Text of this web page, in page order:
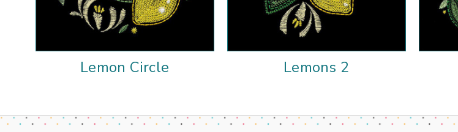
Lemon Circle Lemons 2